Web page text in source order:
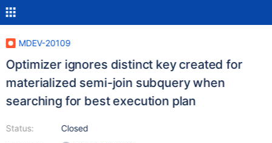
MDEV-20109
Optimizer ignores distinct key created for
materialized semi-join subquery when
searching for best execution plan
Status:
Closed